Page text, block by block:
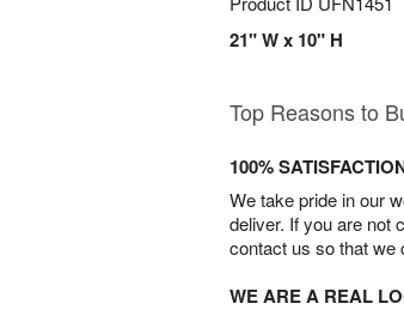
21" W x 10" H
Top Reasons to
100%
We take pride in our
deliver. If you are not
contact us so that we
WE ARE A REAL